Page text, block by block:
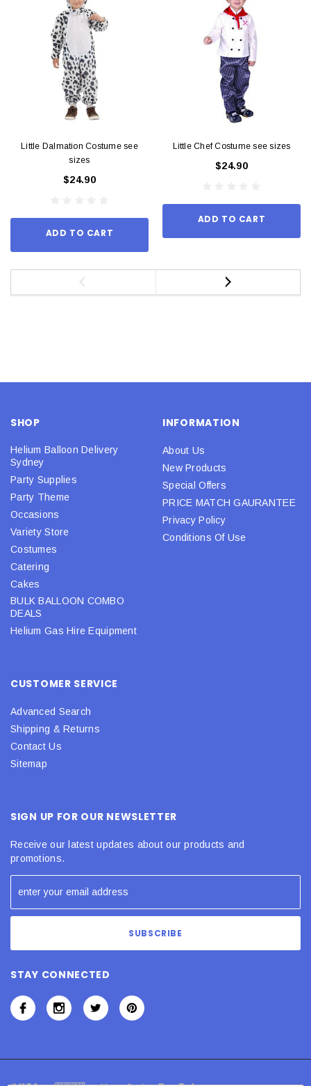
Little Dalmation Costume see
sizes
$24.90
ADD TO CART
Little Chef Costume see sizes
$24.90
ADD TO CART
SHOP
Helium Balloon Delivery
Sydney
Party Supplies
Party Theme
Occasions
Variety Store
Costumes
Catering
Cakes
BULK BALLOON COMBO
DEALS
Helium Gas Hire Equipment
INFORMATION
About Us
New Products
Special Offers
PRICE MATCH GAURANTEE
Privacy Policy
Conditions Of Use
CUSTOMER SERVICE
Advanced Search
Shipping & Returns
Contact Us
Sitemap
SIGN UP FOR OUR NEWSLETTER
Receive our latest updates about our products and
promotions.
STAY CONNECTED